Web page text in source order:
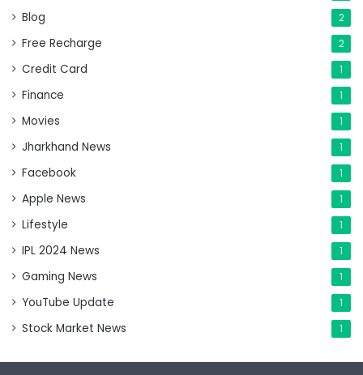
Blog 2
Free Recharge 2
Credit Card 1
Finance 1
Movies 1
Jharkhand News 1
Facebook 1
Apple News 1
Lifestyle 1
IPL 2024 News 1
Gaming News 1
YouTube Update 1
Stock Market News 1